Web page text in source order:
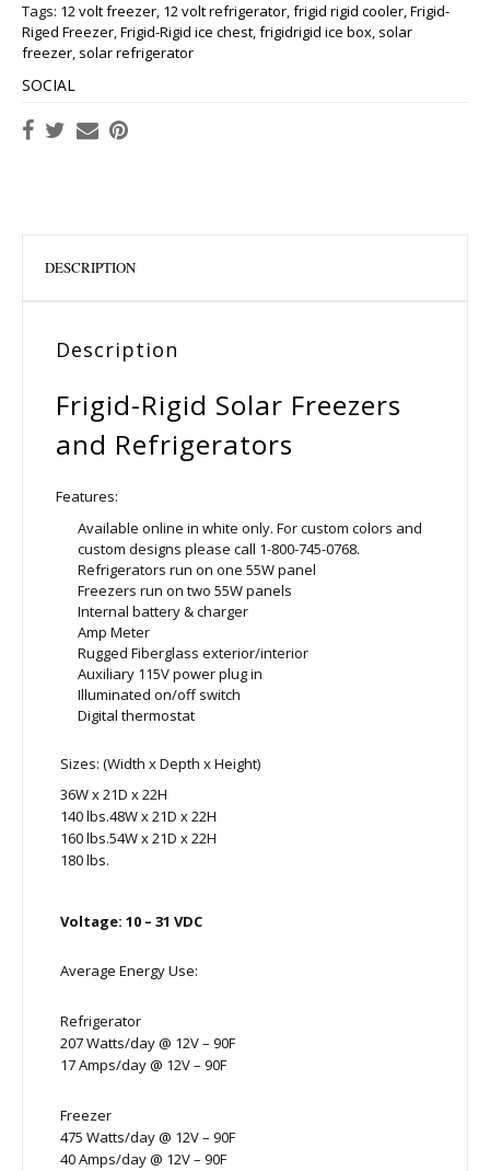
Tags: 12 volt freezer, 12 volt refrigerator,frigid rigid cooler,Frigid-
Riged Freezer,Frigid-Rigid ice chest,frigidrigid ice box, solar
freezer, solar refrigerator
SOCIAL
DESCRIPTION
Description
Frigid-Rigid Solar Freezers
and Refrigerators
Features:
Available online in white only. For custom colors and
custom designs please call 1-800-745-0768.
Refrigerators run on one 55W panel
Freezers run on two 55W panels
Internal battery & charger
Amp Meter
Rugged Fiberglass exterior/interior
Auxiliary 115V power plug in
Illuminated on/off switch
Digital thermostat
Sizes: (Width x Depth x Height)
36W x 21D x 22H
140 lbs.48W x 21D x 22H
160 lbs.54W x 21D x 22H
180 lbs.
Voltage: 10 – 31 VDC
Average Energy Use:
Refrigerator
207 Watts/day @ 12V – 90F
17 Amps/day @ 12V – 90F
Freezer
475 Watts/day @ 12V – 90F
40 Amps/day @ 12V – 90F